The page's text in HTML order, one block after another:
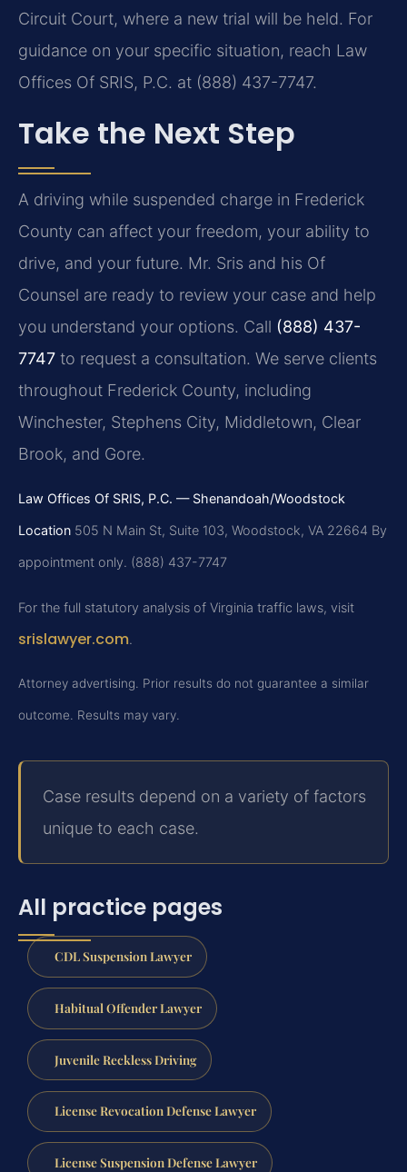
Circuit Court, where a new trial will be held. For
guidance on your specific situation, reach Law
Offices Of SRIS, P.C. at (888) 437-7747.
Take the Next Step
A driving while suspended charge in Frederick
County can affect your freedom, your ability to
drive, and your future. Mr. Sris and his Of
Counsel are ready to review your case and help
you understand your options. Call (888) 437-
7747 to request a consultation. We serve clients
throughout Frederick County, including
Winchester, Stephens City, Middletown, Clear
Brook, and Gore.
Law Offices Of SRIS, P.C. — Shenandoah/Woodstock
Location 505 N Main St, Suite 103, Woodstock, VA 22664 By
appointment only. (888) 437-7747
For the full statutory analysis of Virginia traffic laws, visit
srislawyer.com.
Attorney advertising. Prior results do not guarantee a similar
outcome. Results may vary.
Case results depend on a variety of factors
unique to each case.
All practice pages
CDL Suspension Lawyer
Habitual Offender Lawyer
Juvenile Reckless Driving
License Revocation Defense Lawyer
License Suspension Defense Lawyer